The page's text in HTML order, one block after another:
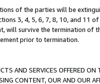
of the parties will be
3, 4, 5, 6, 7, 8, 10, and 11
will survive the termination
prior to termination.
AND SERVICES OFFERED
CONTENT, OUR AND OUR